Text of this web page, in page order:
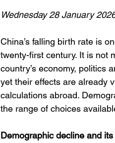
Wednesday 28 January
China’s falling birth rate is
twenty-first century. It is not
country’s economy, politics
yet their effects are already
calculations abroad.
the range of choices
Demographic decline and